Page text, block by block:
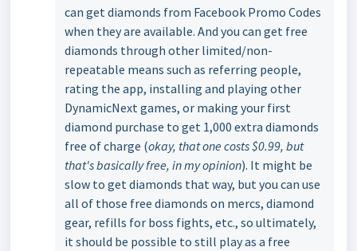
can get diamonds from Facebook Promo Codes
when they are available. And you can get free
diamonds through other limited/non-
repeatable means such as referring people,
rating the app, installing and playing other
DynamicNext games, or making your first
diamond purchase to get 1,000 extra diamonds
free of charge (okay, that one costs $0.99, but
that's basically free, in my opinion). It might be
slow to get diamonds that way, but you can use
all of those free diamonds on mercs, diamond
gear, refills for boss fights, etc., so ultimately,
it should be possible to still play as a free